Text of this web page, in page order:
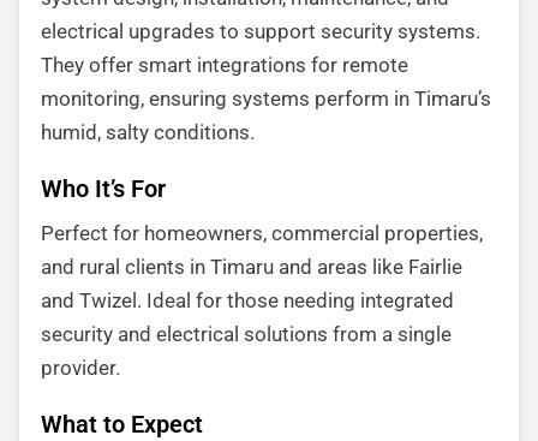
electrical upgrades to support security systems.
They offer smart integrations for remote
monitoring, ensuring systems perform in Timaru’s
humid, salty conditions.
Who It’s For
Perfect for homeowners, commercial properties,
and rural clients in Timaru and areas like Fairlie
and Twizel. Ideal for those needing integrated
security and electrical solutions from a single
provider.
What to Expect